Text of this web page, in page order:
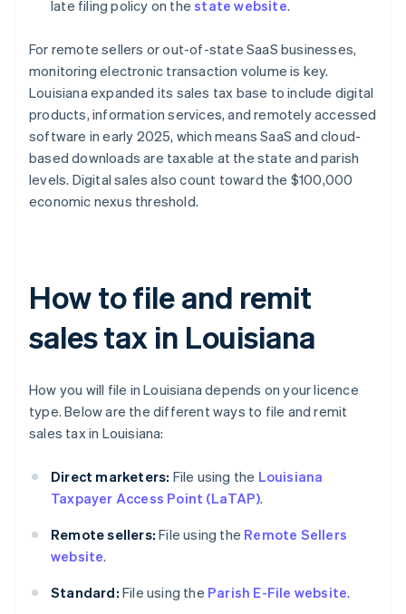
late filing policy on thestate website.
For remote sellers or out-of-state SaaS businesses,
monitoring electronic transaction volume is key.
Louisiana expanded its sales tax base to include digital
products, information services, and remotely accessed
software in early 2025, which means SaaS and cloud-
based downloads are taxable at the state and parish
levels. Digital sales also count toward the $100,000
economic nexus threshold.
How to file and remit
sales tax in Louisiana
How you will file in Louisiana depends on your licence
type. Below are the different ways to file and remit
sales tax in Louisiana:
Direct marketers: File using the Louisiana
Taxpayer Access Point (LaTAP).
Remote sellers: File using the Remote Sellers
website.
Standard: File using the Parish E-File website.